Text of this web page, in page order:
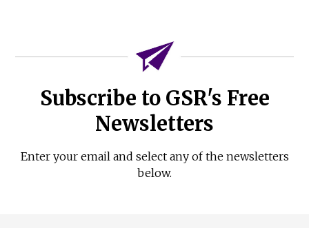
Subscribe to GSR's Free
Newsletters
Enter your email and select any of the newsletters
below.